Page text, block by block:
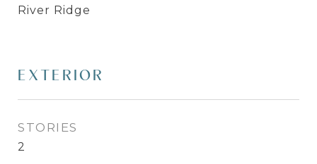
River Ridge
EXTERIOR
STORIES
2